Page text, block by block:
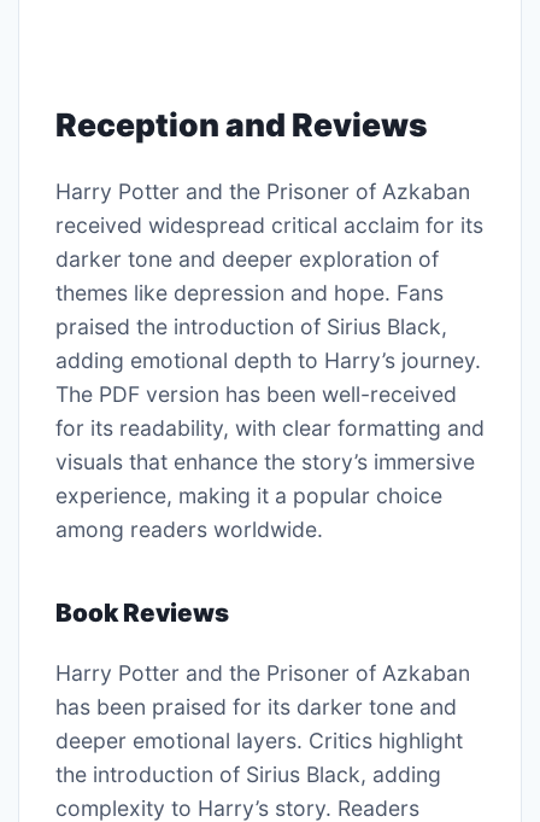
Reception and Reviews
Harry Potter and the Prisoner of Azkaban
received widespread critical acclaim for its
darker tone and deeper exploration of
themes like depression and hope. Fans
praised the introduction of Sirius Black,
adding emotional depth to Harry’s journey.
The PDF version has been well-received
for its readability, with clear formatting and
visuals that enhance the story’s immersive
experience, making it a popular choice
among readers worldwide.
Book Reviews
Harry Potter and the Prisoner of Azkaban
has been praised for its darker tone and
deeper emotional layers. Critics highlight
the introduction of Sirius Black, adding
complexity to Harry’s story. Readers